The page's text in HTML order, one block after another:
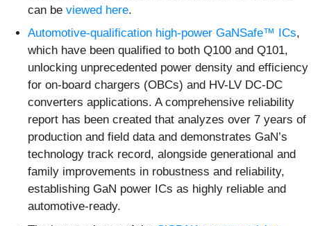
can be viewed here.
Automotive-qualification high-power GaNSafe™ ICs,
which have been qualified to both Q100 and Q101,
unlocking unprecedented power density and efficiency
for on-board chargers (OBCs) and HV-LV DC-DC
converters applications. A comprehensive reliability
report has been created that analyzes over 7 years of
production and field data and demonstrates GaN’s
technology track record, alongside generational and
family improvements in robustness and reliability,
establishing GaN power ICs as highly reliable and
automotive-ready.